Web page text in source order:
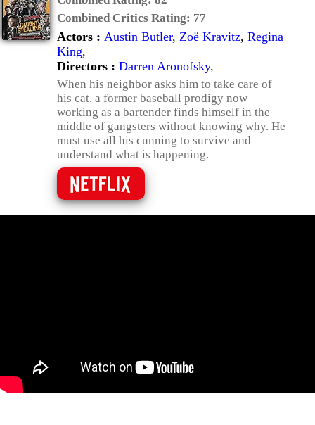
Combined Critics Rating: 77
Actors : Austin Butler, Zoë Kravitz, Regina
King,
Directors : Darren Aronofsky,
When his neighbor asks him to take care of
his cat, a former baseball prodigy now
working as a bartender finds himself in the
middle of gangsters without knowing why. He
must use all his cunning to survive and
understand what is happening.